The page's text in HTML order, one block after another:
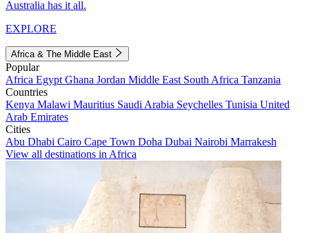
Australia has it all.
EXPLORE
Africa & The Middle East
Popular
Africa Egypt Ghana Jordan Middle East South Africa Tanzania
Countries
Kenya Malawi Mauritius Saudi Arabia Seychelles Tunisia United
Arab Emirates
Cities
Abu Dhabi Cairo Cape Town Doha Dubai Nairobi Marrakesh
View all destinations in Africa